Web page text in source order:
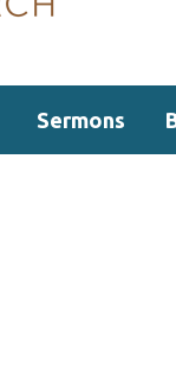
Sermons